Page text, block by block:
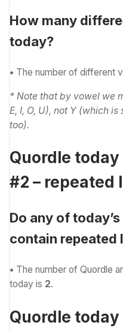
How many
today?
• The number of different
* Note that by vowel we
E, I, O, U), not Y (which
too).
Quordle
#2 – repeated
Do any of
contain repeated
• The number of Quordle
today is 2.
Quordle